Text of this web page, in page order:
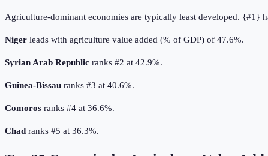
Agriculture-dominant economies are typically least developed. {#1}
Niger leads with agriculture value added (% of GDP) of 47.6%.
Syrian Arab Republic ranks #2 at 42.9%.
Guinea-Bissau ranks #3 at 40.6%.
Comoros ranks #4 at 36.6%.
Chad ranks #5 at 36.3%.